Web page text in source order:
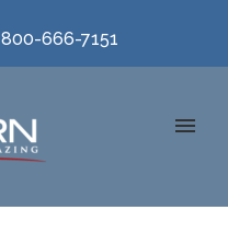
800-666-7151